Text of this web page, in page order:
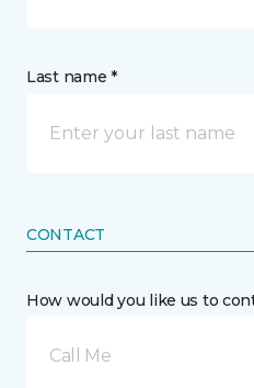
Last name *
CONTACT
How would you like us to
Call Me